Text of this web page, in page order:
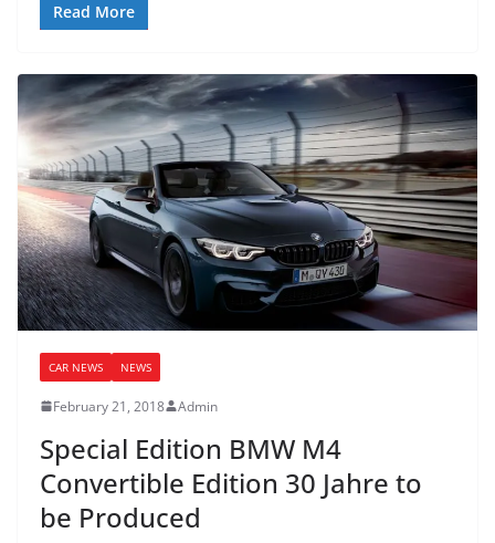
Read More
CAR NEWS NEWS
February 21, 2018 Admin
Special Edition BMW M4
Convertible Edition 30 Jahre to
be Produced